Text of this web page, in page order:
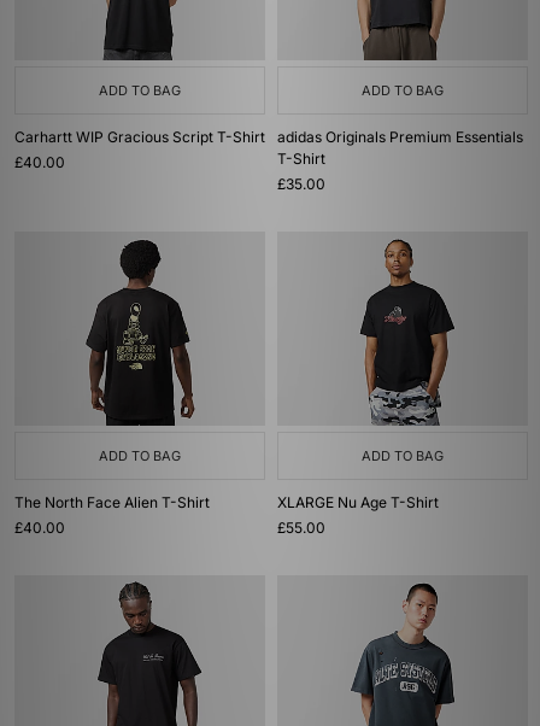
ADD TO BAG
Carhartt WIP Gracious Script T-Shirt
£40.00
ADD TO BAG
adidas Originals Premium Essentials
T-Shirt
£35.00
ADD TO BAG
The North Face Alien T-Shirt
£40.00
ADD TO BAG
XLARGE Nu Age T-Shirt
£55.00